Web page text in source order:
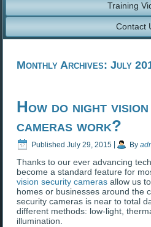
Training
Contact
Monthly Archives:July
How do night
cameras work?
Published July 29, 2015 By
Thanks to our ever advancing
become a standard feature for
vision security cameras allow us
homes or businesses around the
security cameras is near to total
different methods: low-light,
illumination.